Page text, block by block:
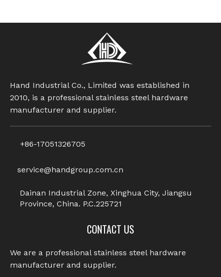
Hand Industrial Co., Limited was established in
2010, is a professional stainless steel hardware
manufacturer and supplier.
+86-17051326705
service@handgroup.com.cn
Dainan Industrial Zone, Xinghua City, Jiangsu
Province, China. P.C.225721
CONTACT US
We are a professional stainless steel hardware
manufacturer and supplier.​​​​​​​